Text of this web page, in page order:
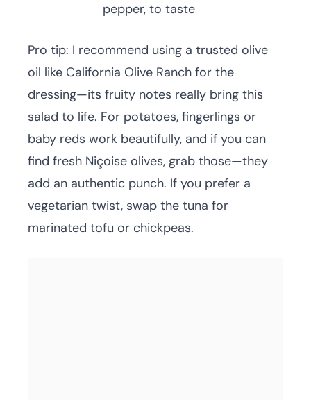
pepper, to taste
Pro tip: I recommend using a trusted olive
oil like California Olive Ranch for the
dressing—its fruity notes really bring this
salad to life. For potatoes, fingerlings or
baby reds work beautifully, and if you can
find fresh Niçoise olives, grab those—they
add an authentic punch. If you prefer a
vegetarian twist, swap the tuna for
marinated tofu or chickpeas.